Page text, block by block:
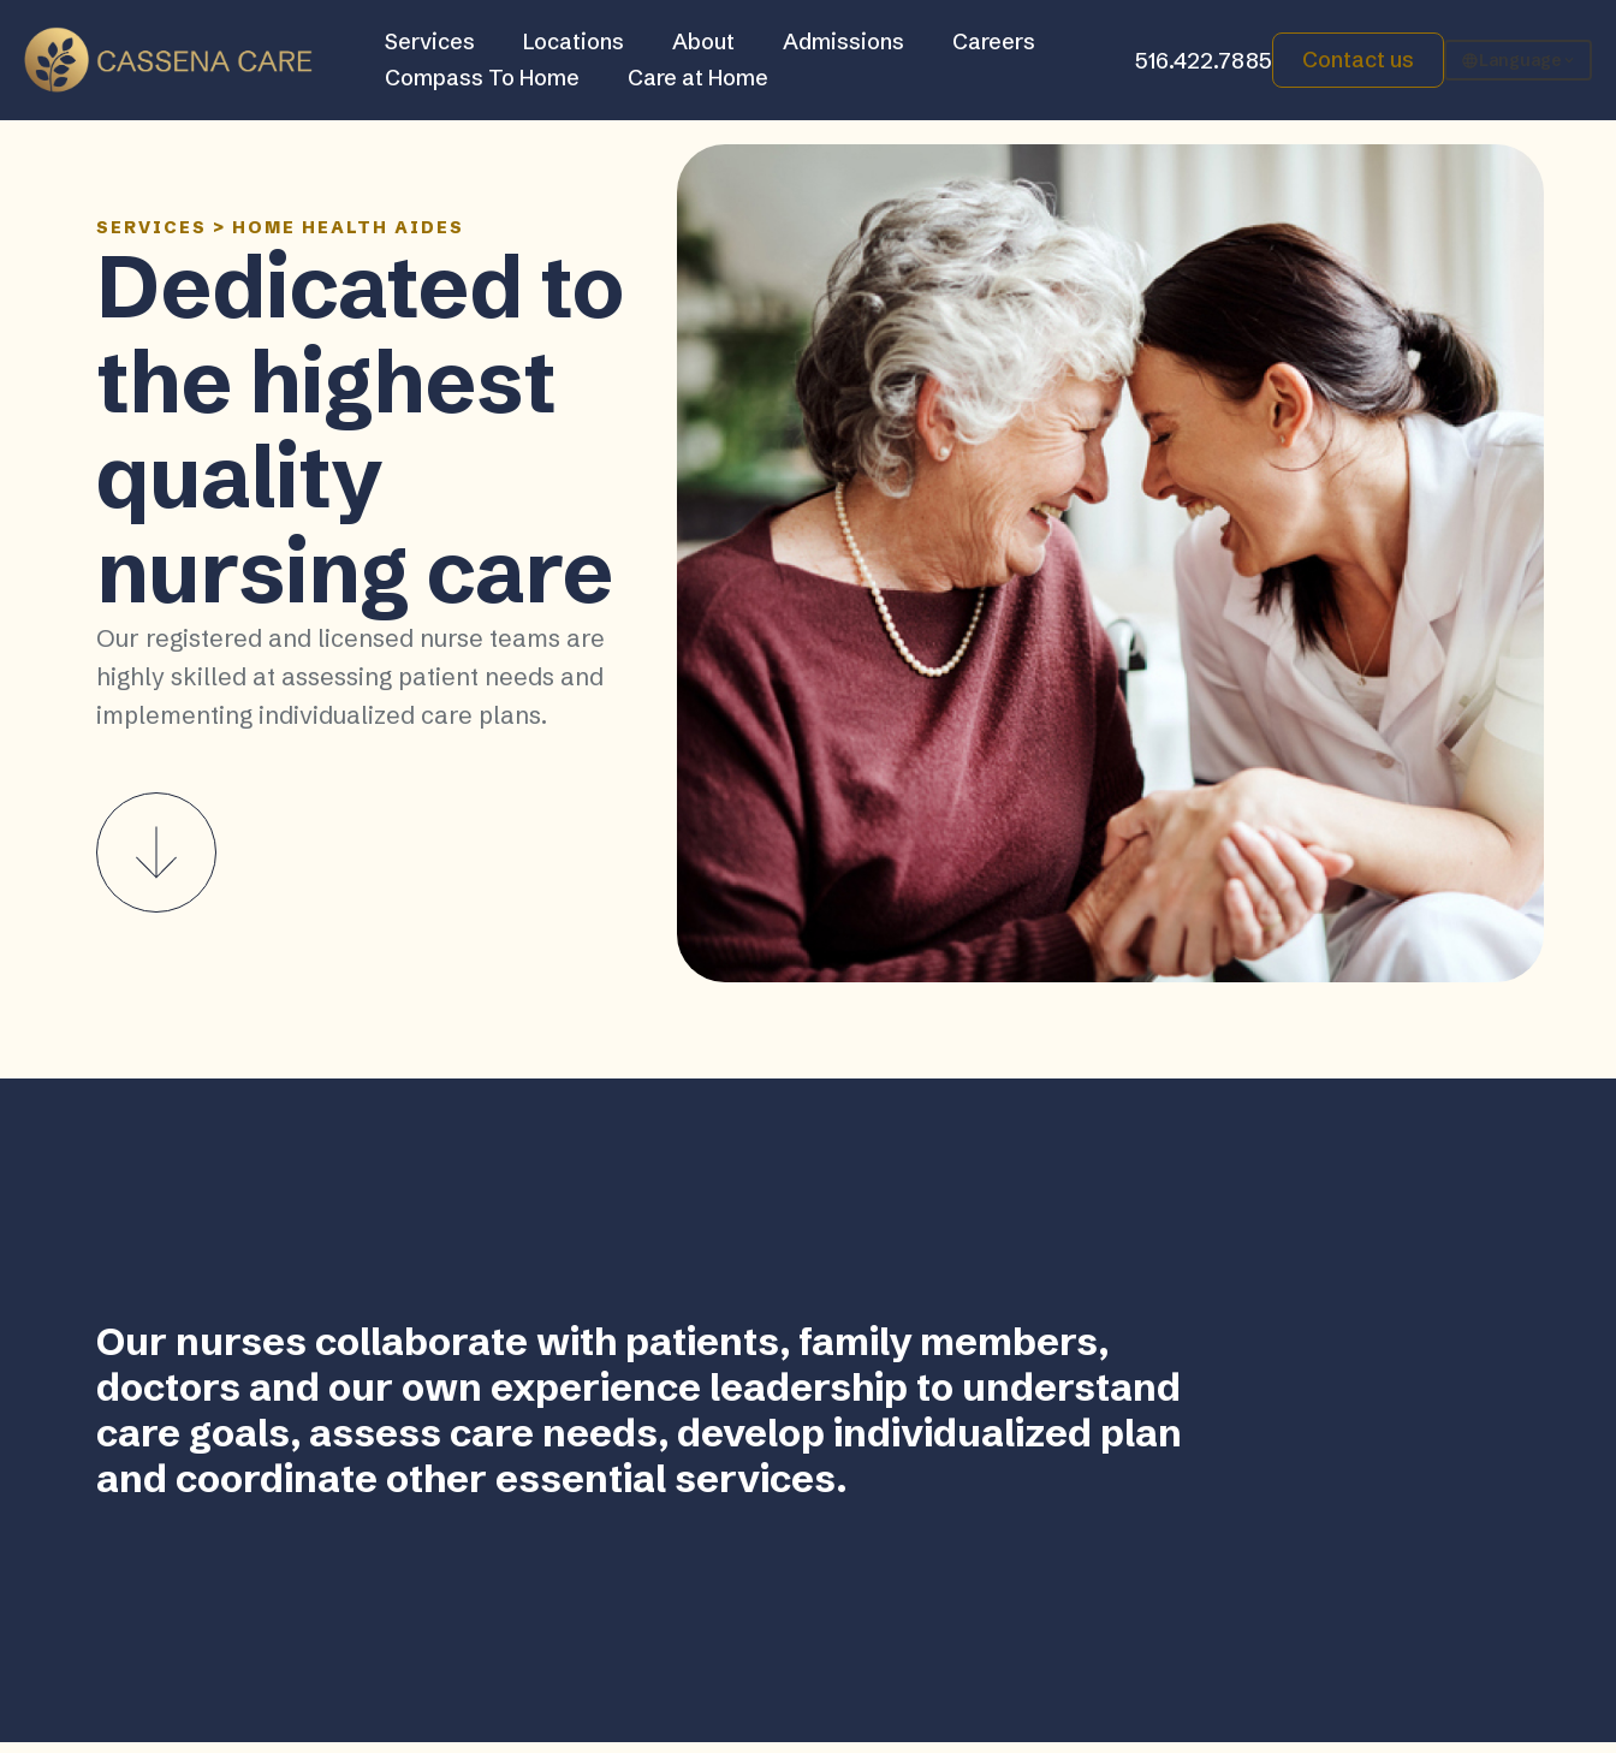
Services Locations About Admissions
Careers
Compass To Home
Care at Home
516.422.7885 Contact us
SERVICES > HOME HEALTH AIDES
Dedicated to
the highest
quality
nursing care
Our registered and licensed nurse teams are
highly skilled at assessing patient needs and
implementing individualized care plans.
Our nurses collaborate with patients, family members,
doctors and our own experience leadership to understand
care goals, assess care needs, develop individualized plan
and coordinate other essential services.